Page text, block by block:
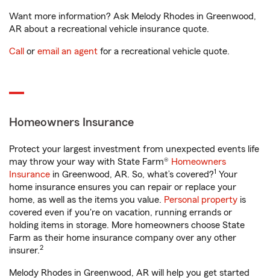
Want more information? Ask Melody Rhodes in Greenwood,
AR about a recreational vehicle insurance quote.
Call or email an agent for a recreational vehicle quote.
Homeowners Insurance
Protect your largest investment from unexpected events life
may throw your way with State Farm® Homeowners
Insurance in Greenwood, AR. So, what’s covered?1 Your
home insurance ensures you can repair or replace your
home, as well as the items you value. Personal property is
covered even if you're on vacation, running errands or
holding items in storage. More homeowners choose State
Farm as their home insurance company over any other
insurer.2
Melody Rhodes in Greenwood, AR will help you get started